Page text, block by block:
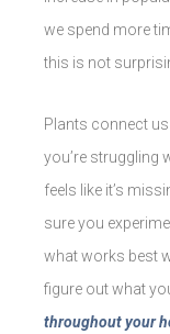
we spend more
this is not
Plants connect
you’re struggling
feels like it’s
sure you
what works best
figure out what
throughout your